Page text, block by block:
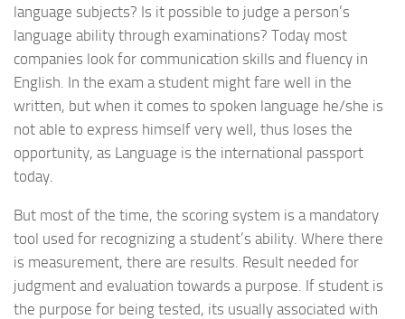
language subjects? Is it possible to judge a person’s
language ability through examinations? Today most
companies look for communication skills and fluency in
English. In the exam a student might fare well in the
written, but when it comes to spoken language he/she is
not able to express himself very well, thus loses the
opportunity, as Language is the international passport
today.
But most of the time, the scoring system is a mandatory
tool used for recognizing a student’s ability. Where there
is measurement, there are results. Result needed for
judgment and evaluation towards a purpose. If student is
the purpose for being tested, its usually associated with